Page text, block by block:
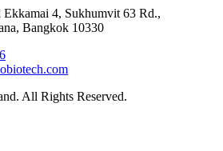
4, Sukhumvit 63 Rd.,
Bangkok 10330
All Rights Reserved.